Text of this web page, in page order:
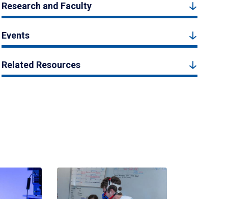
Research and Faculty
Events
Related Resources